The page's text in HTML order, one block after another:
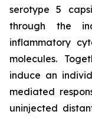
serotype 5
through the
inflammatory
molecules.
induce an
mediated
uninjected